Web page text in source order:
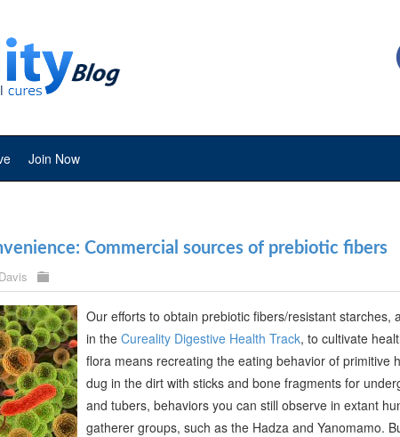
Join Now
Commercial sources of prebiotic fibers
Our efforts to obtain prebiotic fibers/resistant starches,
in the Cureality Digestive Health Track, to cultivate
flora means recreating the eating behavior of primitive
dug in the dirt with sticks and bone fragments for
and tubers, behaviors you can still observe in extant
gatherer groups, such as the Hadza and Yanomamo.